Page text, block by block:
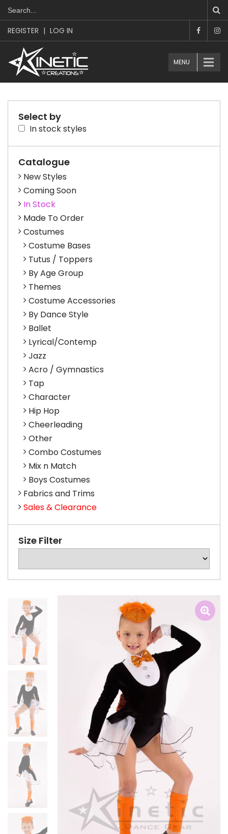
REGISTER | LOG IN
MENU
Select by
In stock styles
Catalogue
New Styles
Coming Soon
In Stock
Made To Order
Costumes
Costume Bases
Tutus / Toppers
By Age Group
Themes
Costume Accessories
By Dance Style
Ballet
Lyrical/Contemp
Jazz
Acro / Gymnastics
Tap
Character
Hip Hop
Cheerleading
Other
Combo Costumes
Mix n Match
Boys Costumes
Fabrics and Trims
Sales & Clearance
Size Filter